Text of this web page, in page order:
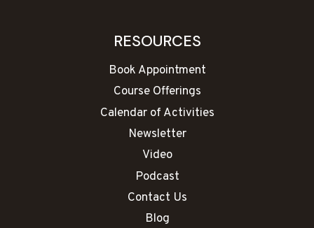
RESOURCES
Book Appointment
Course Offerings
Calendar of Activities
Newsletter
Video
Podcast
Contact Us
Blog